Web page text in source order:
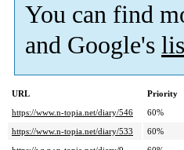
You can find
and Google's
URL Priority
https://www.n-topia.net/diary/546
60%
https://www.n-topia.net/diary/533
60%